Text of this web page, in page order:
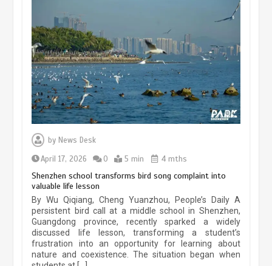
China’s ice-and-snow tourism sector
experiences sustained boom
March 13, 2026 5 min
by News Desk
April 17, 2026
0 5 min 4 mths
Shenzhen school transforms bird song complaint into
valuable life lesson
By Wu Qiqiang, Cheng Yuanzhou, People’s Daily A
persistent bird call at a middle school in Shenzhen,
Guangdong province, recently sparked a widely
discussed life lesson, transforming a student’s
frustration into an opportunity for learning about
nature and coexistence. The situation began when
Three historic monuments unveiled
at Lahore Fort after conservation
pace as key projects reviewed
April 9, 2026 4 min